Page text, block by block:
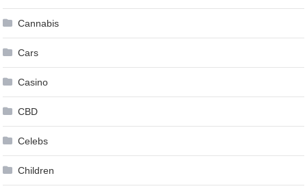
Cannabis
Cars
Casino
CBD
Celebs
Children